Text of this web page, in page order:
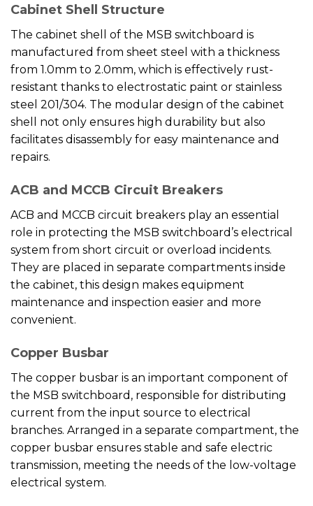
Cabinet Shell Structure
The cabinet shell of the MSB switchboard is
manufactured from sheet steel with a thickness
from 1.0mm to 2.0mm, which is effectively rust-
resistant thanks to electrostatic paint or stainless
steel 201/304. The modular design of the cabinet
shell not only ensures high durability but also
facilitates disassembly for easy maintenance and
repairs.
ACB and MCCB Circuit Breakers
ACB and MCCB circuit breakers play an essential
role in protecting the MSB switchboard’s electrical
system from short circuit or overload incidents.
They are placed in separate compartments inside
the cabinet, this design makes equipment
maintenance and inspection easier and more
convenient.
Copper Busbar
The copper busbar is an important component of
the MSB switchboard, responsible for distributing
current from the input source to electrical
branches. Arranged in a separate compartment, the
copper busbar ensures stable and safe electric
transmission, meeting the needs of the low-voltage
electrical system.